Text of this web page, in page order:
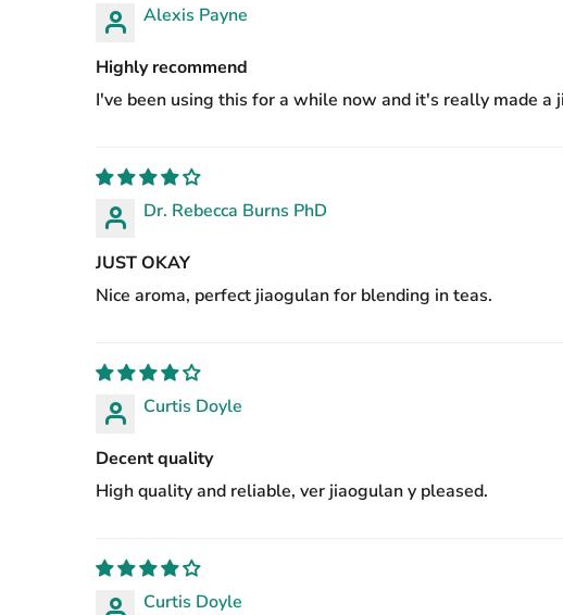
Alexis Payne
Highly recommend
I've been using this for a while now and it's really made a
Dr. Rebecca Burns PhD
JUST OKAY
Nice aroma, perfect jiaogulan for blending in teas.
Curtis Doyle
Decent quality
High quality and reliable, ver jiaogulan y pleased.
Curtis Doyle